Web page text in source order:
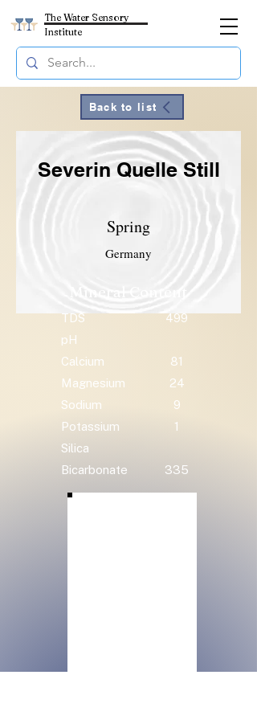
The Water Sensory
Institute
Back to list
Severin Quelle Still
Spring
Germany
TDS
499
pH
Calcium
81
Magnesium
24
Sodium
9
Potassium
1
Silica
Bicarbonate
335